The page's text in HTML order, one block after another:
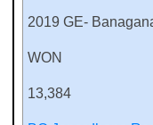
2019 GE-
WON
13,384